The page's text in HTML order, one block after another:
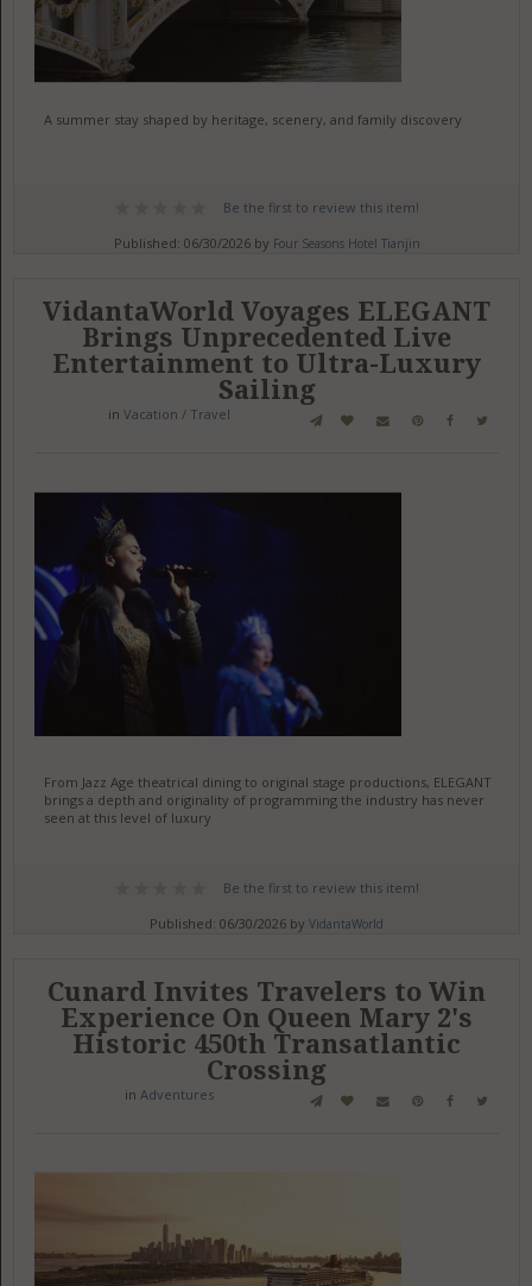
A summer stay shaped by heritage, scenery, and family discovery
Be the first to review this item!
Published: 06/30/2026 by Four Seasons Hotel Tianjin
VidantaWorld Voyages ELEGANT
Brings Unprecedented Live
Entertainment to Ultra-Luxury
Sailing
in Vacation / Travel
From Jazz Age theatrical dining to original stage productions, ELEGANT
brings a depth and originality of programming the industry has never
seen at this level of luxury
Be the first to review this item!
Published: 06/30/2026 byVidantaWorld
Cunard Invites Travelers to Win
Experience On Queen Mary 2's
Historic 450th Transatlantic
Crossing
in Adventures